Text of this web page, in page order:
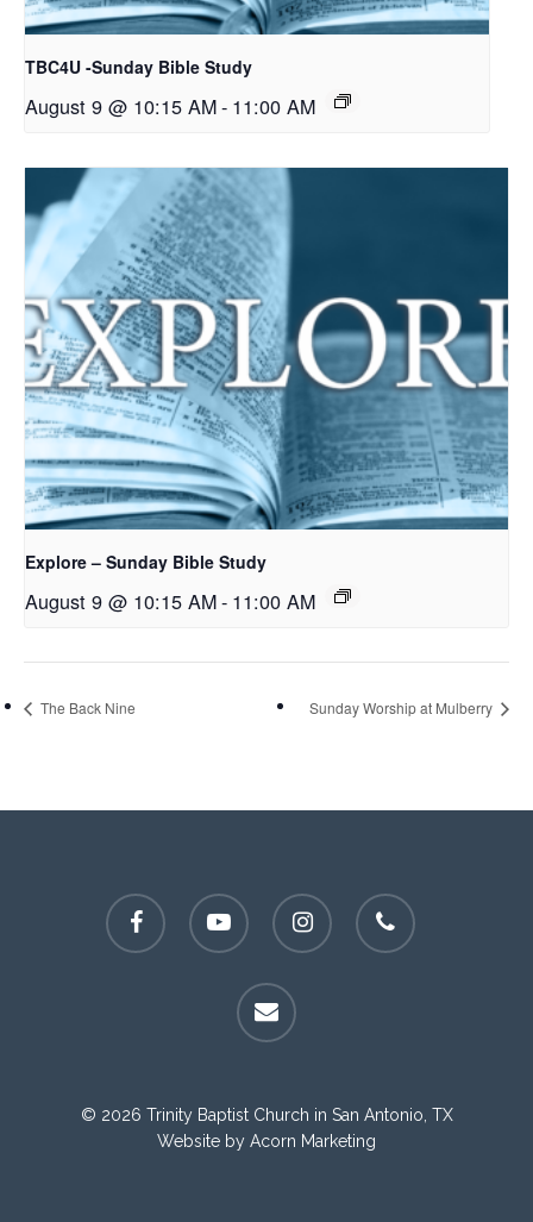
TBC4U -Sunday Bible Study
August 9 @ 10:15 AM- 11:00 AM
Explore – Sunday Bible Study
August 9 @ 10:15 AM- 11:00 AM
The Back Nine Sunday Worship at Mulberry
facebook youtube instagram phone
email
© 2026 Trinity Baptist Church in San Antonio, TX
Website by Acorn Marketing